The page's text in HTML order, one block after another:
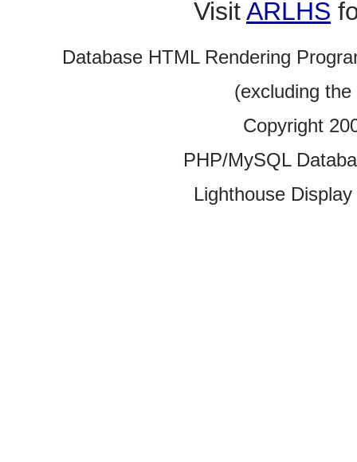
VisitARLHS
Database HTML Rendering
(excluding
Copyright
PHP/MySQL
Lighthouse